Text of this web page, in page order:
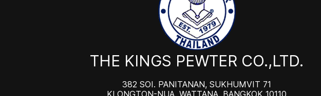
THE KINGS PEWTER CO.,LTD.
382 SOI. PANITANAN, SUKHUMVIT 71
KLONGTON-NUA, WATTANA, BANGKOK 10110